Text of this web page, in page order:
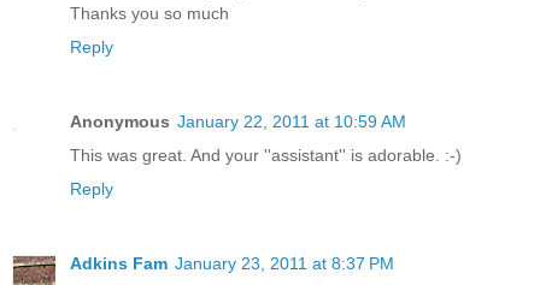
Thanks you so much
Reply
Anonymous January 22, 2011 at 10:59 AM
This was great. And your ''assistant'' is adorable. :-)
Reply
Adkins Fam January 23, 2011 at 8:37 PM